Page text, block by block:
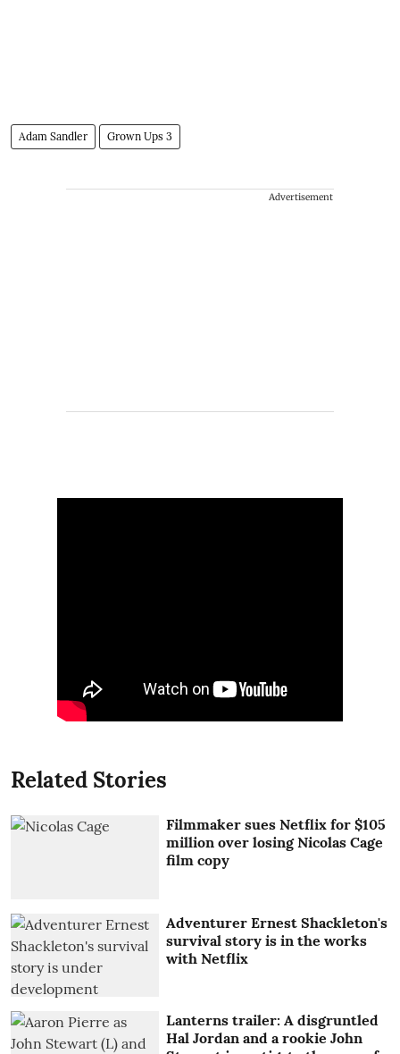
Adam Sandler Grown Ups 3
Advertisement
Related Stories
Filmmaker sues Netflix for $105
million over losing Nicolas Cage
film copy
Adventurer Ernest Shackleton's
survival story is in the works
with Netflix
Lanterns trailer: A disgruntled
Hal Jordan and a rookie John